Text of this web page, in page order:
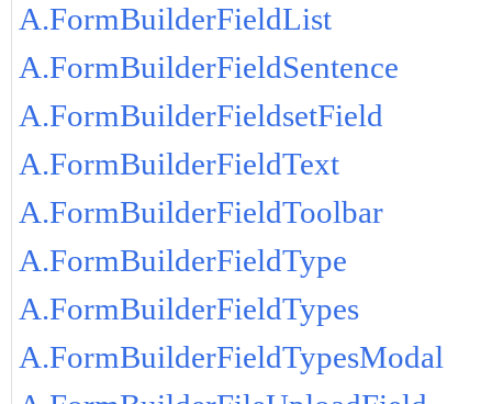
A.FormBuilderFieldList
A.FormBuilderFieldSentence
A.FormBuilderFieldsetField
A.FormBuilderFieldText
A.FormBuilderFieldToolbar
A.FormBuilderFieldType
A.FormBuilderFieldTypes
A.FormBuilderFieldTypesModal